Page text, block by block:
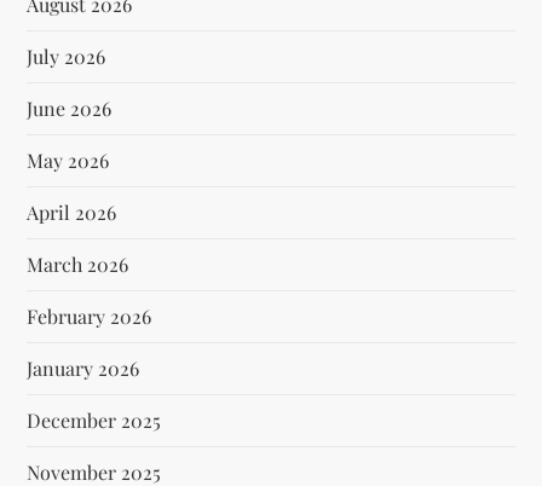
July 2026
June 2026
May 2026
April 2026
March 2026
February 2026
January 2026
December 2025
November 2025